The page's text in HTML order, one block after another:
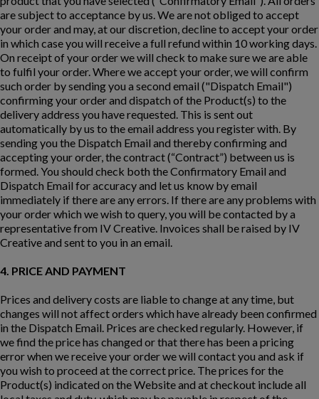
are subject to acceptance by us. We are not obliged to accept
your order and may, at our discretion, decline to accept your order
in which case you will receive a full refund within 10 working days.
On receipt of your order we will check to make sure we are able
to fulfil your order. Where we accept your order, we will confirm
such order by sending you a second email ("Dispatch Email")
confirming your order and dispatch of the Product(s) to the
delivery address you have requested. This is sent out
automatically by us to the email address you register with. By
sending you the Dispatch Email and thereby confirming and
accepting your order, the contract (“Contract”) between us is
formed. You should check both the Confirmatory Email and
Dispatch Email for accuracy and let us know by email
immediately if there are any errors. If there are any problems with
your order which we wish to query, you will be contacted by a
representative from IV Creative. Invoices shall be raised by IV
Creative and sent to you in an email.
4. PRICE AND PAYMENT
Prices and delivery costs are liable to change at any time, but
changes will not affect orders which have already been confirmed
in the Dispatch Email. Prices are checked regularly. However, if
we find the price has changed or that there has been a pricing
error when we receive your order we will contact you and ask if
you wish to proceed at the correct price. The prices for the
Product(s) indicated on the Website and at checkout include all